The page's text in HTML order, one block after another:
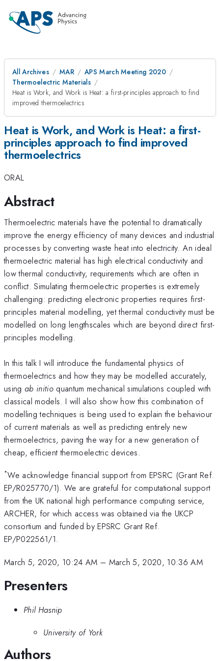
All Archives MAR
APS March Meeting 2020
Thermoelectric Materials
Heat is Work, and Work is Heat: a first-principles approach to find
improved thermoelectrics
Heat is Work, and Work is Heat: a first-
principles approach to find improved
thermoelectrics
ORAL
Abstract
Thermoelectric materials have the potential to dramatically
improve the energy efficiency of many devices and industrial
processes by converting waste heat into electricity. An ideal
thermoelectric material has high electrical conductivity and
low thermal conductivity, requirements which are often in
conflict. Simulating thermoelectric properties is extremely
challenging: predicting electronic properties requires first-
principles material modelling, yet thermal conductivity must be
modelled on long lengthscales which are beyond direct first-
principles modelling.
In this talk I will introduce the fundamental physics of
thermoelectrics and how they may be modelled accurately,
using ab initioquantum mechanical simulations coupled with
classical models. I will also show how this combination of
modelling techniques is being used to explain the behaviour
of current materials as well as predicting entirely new
thermoelectrics, paving the way for a new generation of
cheap, efficient thermoelectric devices.
*We acknowledge financial support from EPSRC (Grant Ref.
EP/R025770/1). We are grateful for computational support
from the UK national high performance computing service,
ARCHER, for which access was obtained via the UKCP
consortium and funded by EPSRC Grant Ref.
EP/P022561/1.
March 5, 2020, 10:24 AM – March 5, 2020, 10:36 AM
Presenters
Phil Hasnip
University of York
Authors